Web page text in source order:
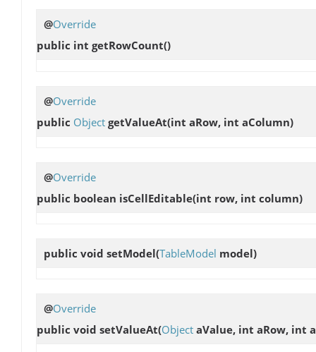
@Override
public int getRowCount()
@Override
public Object getValueAt(int aRow, int aColumn)
@Override
public boolean isCellEditable(int row, int column)
public void setModel(TableModel model)
@Override
public void setValueAt(Object aValue, int aRow, int